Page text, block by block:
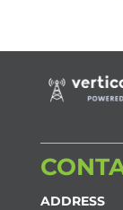
ADDRESS